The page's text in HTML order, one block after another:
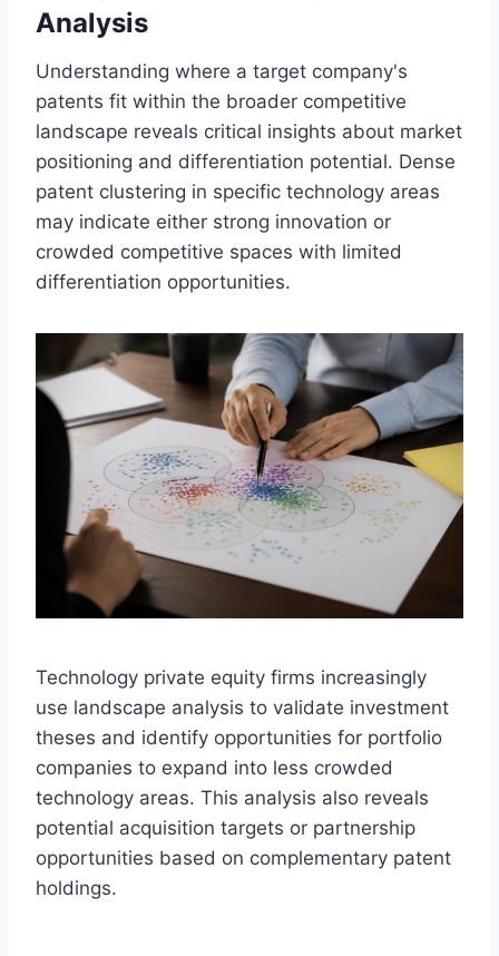
Analysis
Understanding where a target company's
patents fit within the broader competitive
landscape reveals critical insights about market
positioning and differentiation potential. Dense
patent clustering in specific technology areas
may indicate either strong innovation or
crowded competitive spaces with limited
differentiation opportunities.
Technology private equity firms increasingly
use landscape analysis to validate investment
theses and identify opportunities for portfolio
companies to expand into less crowded
technology areas. This analysis also reveals
potential acquisition targets or partnership
opportunities based on complementary patent
holdings.